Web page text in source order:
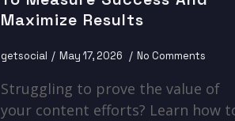
Maximize Results
getsocial May 17, 2026 No Comments
Struggling to prove the value of
your content efforts? Learn how